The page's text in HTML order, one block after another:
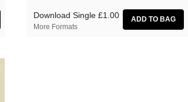
Download Single £1.00
More Formats